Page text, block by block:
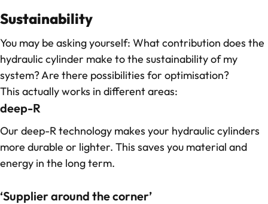
Sustainability
You may be asking yourself: What contribution does the
hydraulic cylinder make to the sustainability of my
system? Are there possibilities for optimisation?
This actually works in different areas:
deep-R
Our deep-R technology makes your hydraulic cylinders
more durable or lighter. This saves you material and
energy in the long term.
‘Supplier around the corner’